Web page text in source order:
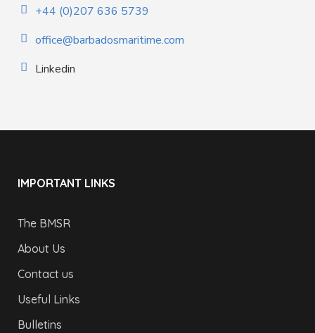
+44 (0)207 636 5739
office@barbadosmaritime.com
Linkedin
IMPORTANT LINKS
The BMSR
About Us
Contact us
Useful Links
Bulletins